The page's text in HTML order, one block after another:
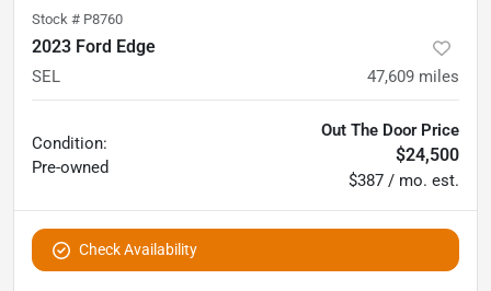
Stock # P8760
2023 Ford Edge
SEL 47,609 miles
Condition:
Pre-owned
Out The Door Price
$24,500
$387 / mo. est.
Check Availability